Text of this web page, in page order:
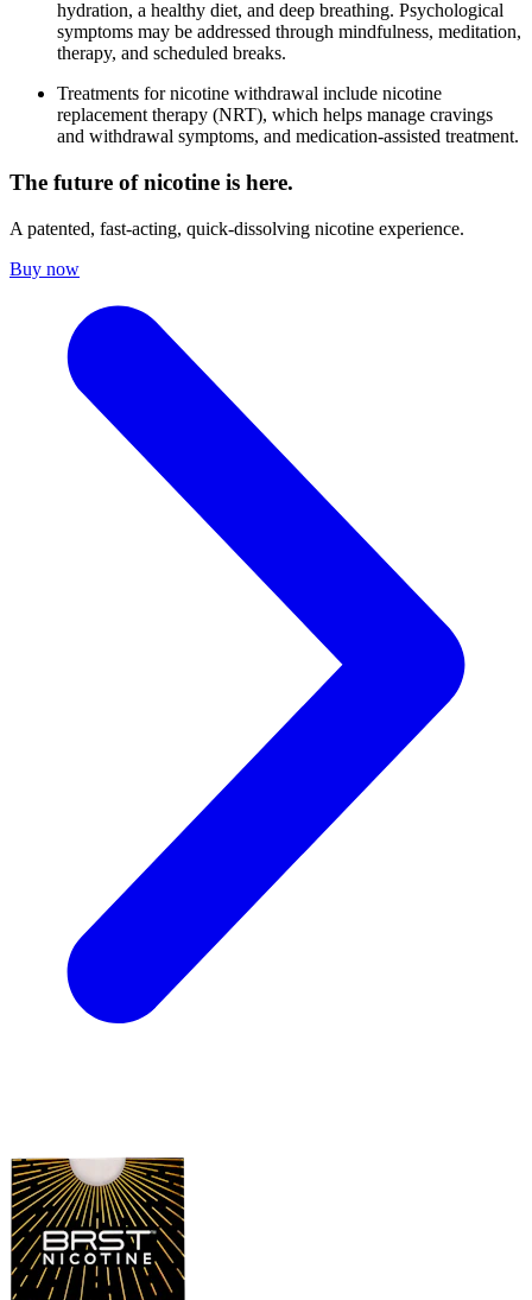
hydration, a healthy diet, and deep breathing. Psychological
symptoms may be addressed through mindfulness, meditation,
therapy, and scheduled breaks.
Treatments for nicotine withdrawal include nicotine
replacement therapy (NRT), which helps manage cravings
and withdrawal symptoms, and medication-assisted treatment.
The future of nicotine is here.
A patented, fast-acting, quick-dissolving nicotine experience.
Buy now